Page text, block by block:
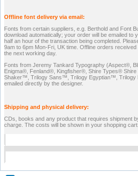
Offline font delivery via email:
Fonts from certain suppliers, e.g. Berthold and Font
download automatically; your order will be emailed to
half an hour of the transaction being completed.
9am to 6pm Mon-Fri, UK time. Offline orders
the next working day.
Fonts from Jeremy Tankard Typography (Aspect®,
Enigma®, Fenland®, Kingfisher®, Shire Types®
Shaker™, Trilogy Sans™, Trilogy Egyptian™,
emailed directly by the designer.
Shipping and physical delivery:
CDs, books and any product that requires shipment
charge. The costs will be shown in your shopping cart.